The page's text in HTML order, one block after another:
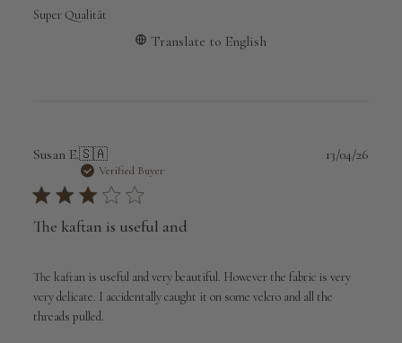
Super Qualität
Translate to English
Susan E.🇸🇦
Verified Buyer
The kaftan is useful and
The kaftan is useful and very beautiful. However the fabric is very
very delicate. I accidentally caught it on some velcro and all the
threads pulled.
13/04/26